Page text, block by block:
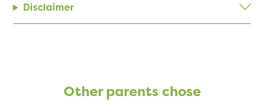
Disclaimer
Other parents chose